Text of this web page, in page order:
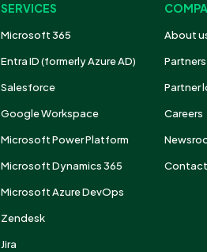
SERVICES
Microsoft 365
Entra ID (formerly Azure AD)
Salesforce
Google Workspace
Microsoft Power Platform
Microsoft Dynamics 365
Microsoft Azure DevOps
Zendesk
Jira
About
Partners
Partner
Careers
Contact